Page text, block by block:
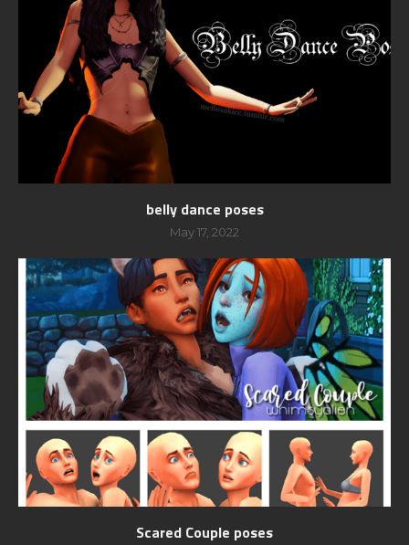
belly dance poses
May 17, 2022
Scared Couple poses